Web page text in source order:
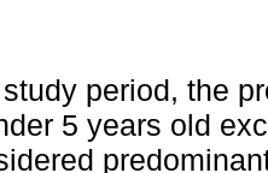
period, the
5 years old